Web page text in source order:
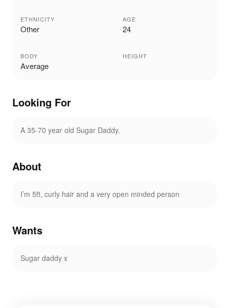
ETHNICITY
Other
AGE
24
BODY
Average
HEIGHT
Looking For
A 35-70 year old Sugar Daddy.
About
I’m 5ft, curly hair and a very open minded person
Wants
Sugar daddy x